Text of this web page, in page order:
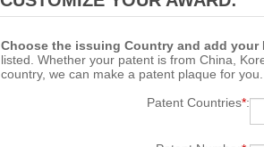
Choose the issuing Country and add your
listed. Whether your patent is from China,
country, we can make a patent plaque for you.
Patent Countries*: